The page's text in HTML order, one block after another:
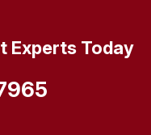
Experts Today